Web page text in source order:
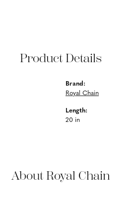
Product Details
Brand:
Royal Chain
Length:
20 in
About Royal Chain